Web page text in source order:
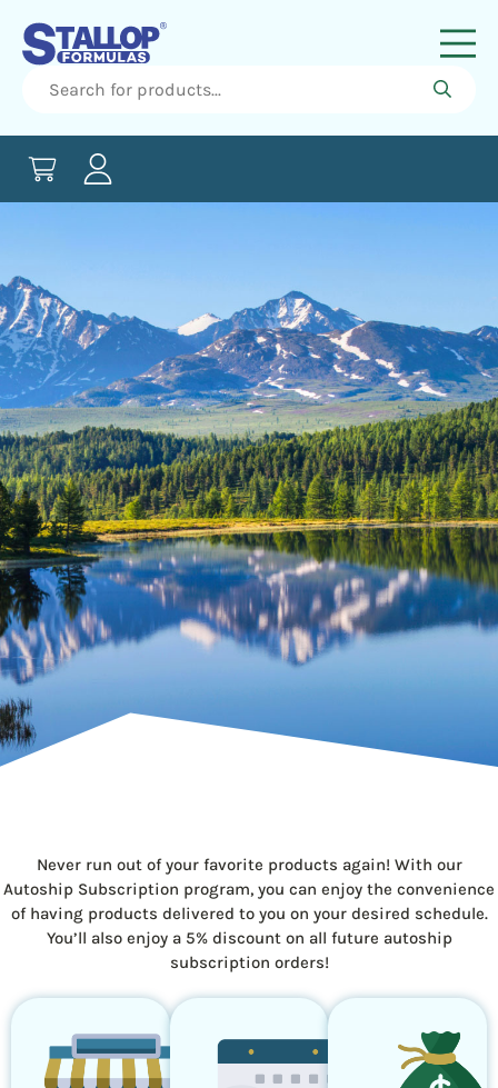
Never run out of your favorite products again! With our
Autoship Subscription program, you can enjoy the convenience
of having products delivered to you on your desired schedule.
You’ll also enjoy a 5% discount on all future autoship
subscription orders!